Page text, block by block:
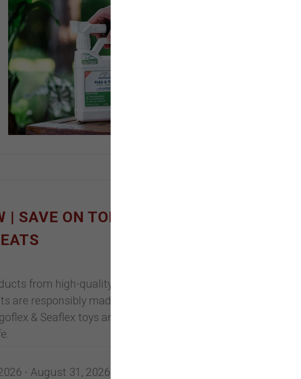
| SAVE ON TOPPLS AND NEW
from high-quality, eco-friendly, safe
are responsibly made with healthy, clean
& Seaflex toys are recyclable, non-toxic &
- August 31, 2026